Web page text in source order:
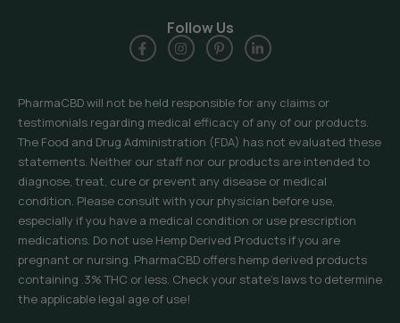
PharmaCBD will not be held responsible for any claims or
testimonials regarding medical efficacy of any of our products.
The Food and Drug Administration (FDA) has not evaluated these
statements. Neither our staff nor our products are intended to
diagnose, treat, cure or prevent any disease or medical
condition. Please consult with your physician before use,
especially if you have a medical condition or use prescription
medications. Do not use Hemp Derived Products if you are
pregnant or nursing. PharmaCBD offers hemp derived products
containing .3% THC or less. Check your state’s laws to determine
the applicable legal age of use!
Follow Us